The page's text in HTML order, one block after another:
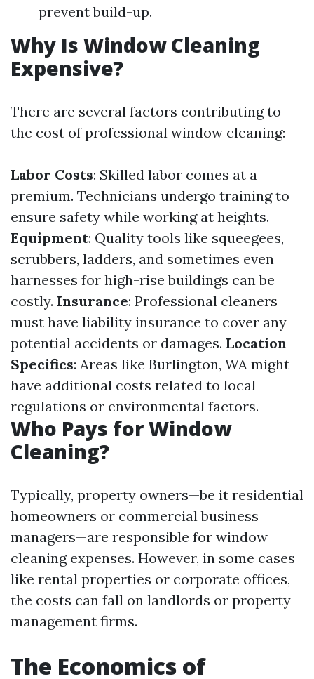
prevent build-up.
Why Is Window Cleaning
Expensive?
There are several factors contributing to
the cost of professional window cleaning:
Labor Costs: Skilled labor comes at a
premium. Technicians undergo training to
ensure safety while working at heights.
Equipment: Quality tools like squeegees,
scrubbers, ladders, and sometimes even
harnesses for high-rise buildings can be
costly. Insurance: Professional cleaners
must have liability insurance to cover any
potential accidents or damages. Location
Specifics: Areas like Burlington, WA might
have additional costs related to local
regulations or environmental factors.
Who Pays for Window
Cleaning?
Typically, property owners—be it residential
homeowners or commercial business
managers—are responsible for window
cleaning expenses. However, in some cases
like rental properties or corporate offices,
the costs can fall on landlords or property
management firms.
The Economics of